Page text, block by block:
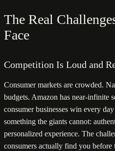
The Real
Face
Competition Is Loud and
Consumer markets are crowded.
budgets. Amazon has near-infinite
consumer businesses win every
something the giants cannot:
personalized experience. The
consumers actually find you